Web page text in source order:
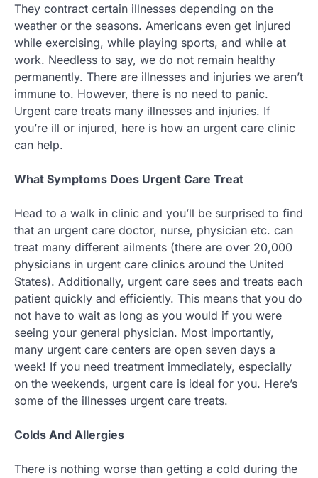
They contract certain illnesses depending on the
weather or the seasons. Americans even get injured
while exercising, while playing sports, and while at
work. Needless to say, we do not remain healthy
permanently. There are illnesses and injuries we aren’t
immune to. However, there is no need to panic.
Urgent care treats many illnesses and injuries. If
you’re ill or injured, here is how an urgent care clinic
can help.
What Symptoms Does Urgent Care Treat
Head to a walk in clinic and you’ll be surprised to find
that an urgent care doctor, nurse, physician etc. can
treat many different ailments (there are over 20,000
physicians in urgent care clinics around the United
States). Additionally, urgent care sees and treats each
patient quickly and efficiently. This means that you do
not have to wait as long as you would if you were
seeing your general physician. Most importantly,
many urgent care centers are open seven days a
week! If you need treatment immediately, especially
on the weekends, urgent care is ideal for you. Here’s
some of the illnesses urgent care treats.
Colds And Allergies
There is nothing worse than getting a cold during the